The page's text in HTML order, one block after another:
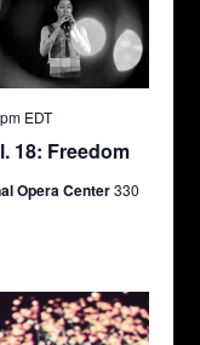
18: Freedom
EDT
Opera Center330